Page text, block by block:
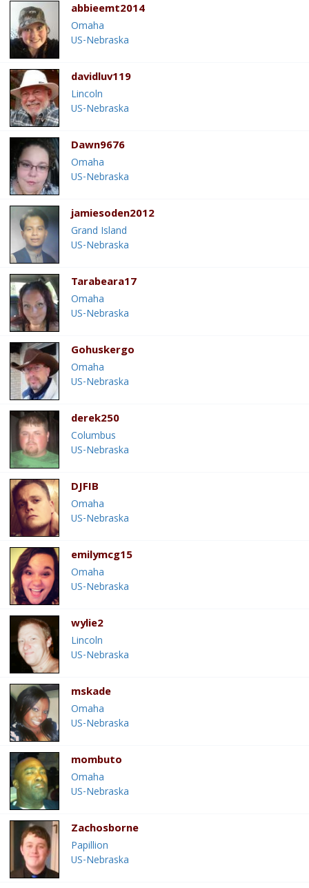
abbieemt2014
Omaha
US-Nebraska
davidluv119
Lincoln
US-Nebraska
Dawn9676
Omaha
US-Nebraska
jamiesoden2012
Grand Island
US-Nebraska
Tarabeara17
Omaha
US-Nebraska
Gohuskergo
Omaha
US-Nebraska
derek250
Columbus
US-Nebraska
DJFIB
Omaha
US-Nebraska
emilymcg15
Omaha
US-Nebraska
wylie2
Lincoln
US-Nebraska
mskade
Omaha
US-Nebraska
mombuto
Omaha
US-Nebraska
Zachosborne
Papillion
US-Nebraska